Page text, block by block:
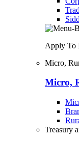
Apply To
Micro,
Micro,
Treasury